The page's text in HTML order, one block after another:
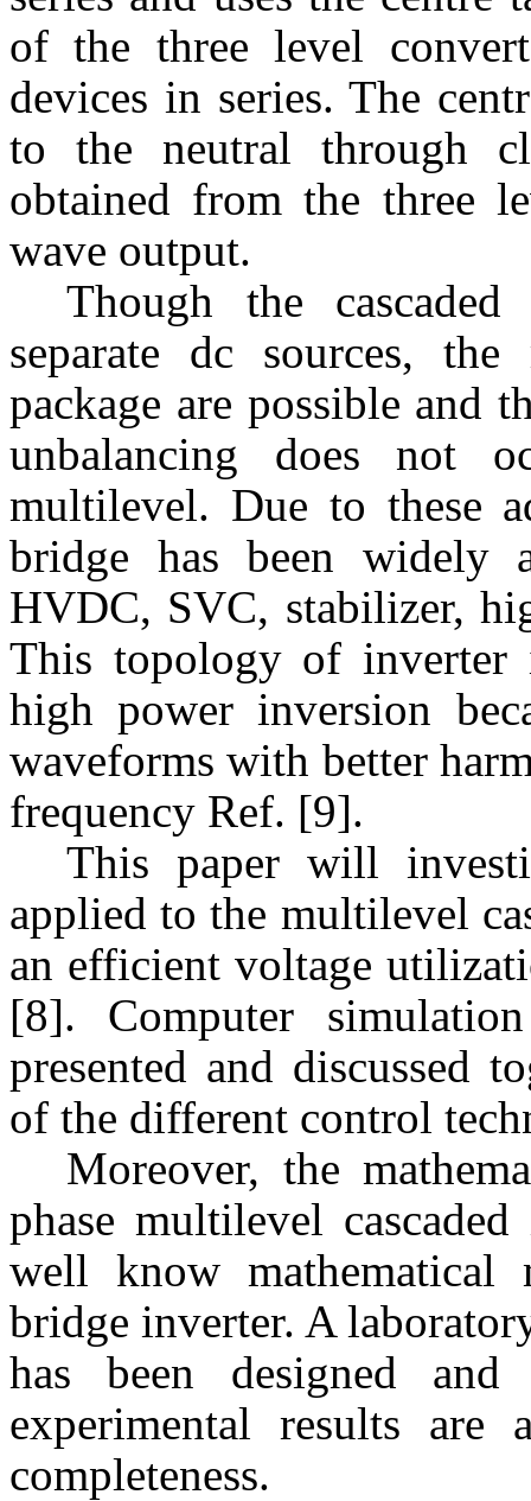
of the three level
devices in series. The
to the neutral through
obtained from the three
wave output.
Though the
separate dc sources,
package are possible and
unbalancing does not
multilevel. Due to these
bridge has been widely
HVDC, SVC, stabilizer,
This topology of inverter
high power inversion
waveforms with better
frequency Ref. [9].
This paper will
applied to the multilevel
an efficient voltage
[8]. Computer
presented and discussed
of the different control
Moreover, the
phase multilevel
well know
bridge inverter. A
has been designed and
experimental results
completeness.